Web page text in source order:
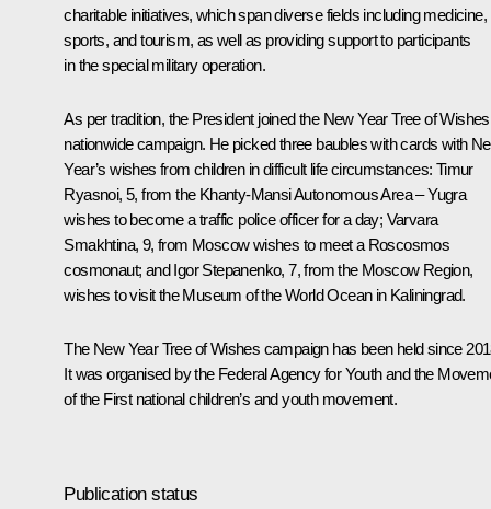
charitable initiatives, which span diverse fields including medicine,
sports, and tourism, as well as providing support to participants
in the special military operation.
As per tradition, the President joined the New Year Tree of Wishes
nationwide campaign. He picked three baubles with cards with
Year’s wishes from children in difficult life circumstances: Timur
Ryasnoi, 5, from the Khanty-Mansi Autonomous Area – Yugra
wishes to become a traffic police officer for a day; Varvara
Smakhtina, 9, from Moscow wishes to meet a Roscosmos
cosmonaut; and Igor Stepanenko, 7, from the Moscow Region,
wishes to visit the Museum of the World Ocean in Kaliningrad.
The New Year Tree of Wishes campaign has been held since
It was organised by the Federal Agency for Youth and the
of the First national children’s and youth movement.
Publication status